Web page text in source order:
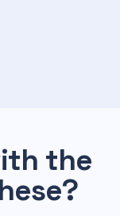
the